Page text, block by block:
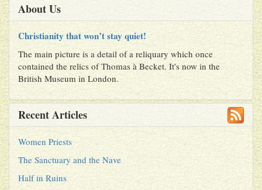
About Us
Christianity that won’t stay quiet!
The main picture is a detail of a reliquary which once
contained the relics of Thomas à Becket. It's now in the
British Museum in London.
Recent Articles
Women Priests
The Sanctuary and the Nave
Half in Ruins